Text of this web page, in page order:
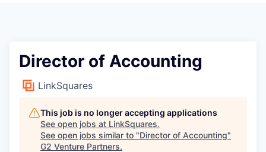
Director of Accounting
LinkSquares
This job is no longer accepting applications
See open jobs at LinkSquares.
See open jobs similar to "Director of Accounting"
G2 Venture Partners.